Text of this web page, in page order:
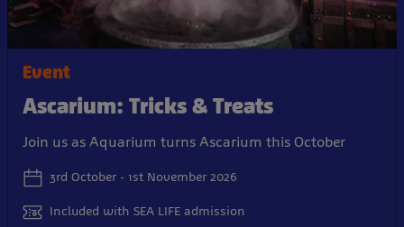
Event
Ascarium: Tricks & Treats
Join us as Aquarium turns Ascarium this October
3rd October - 1st November 2026
Included with SEA LIFE admission